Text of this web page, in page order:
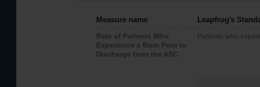
Measure name Leapfrog’s
Rate of Patients Who
Experience a Burn Prior to
Discharge from the ASC
Patients who